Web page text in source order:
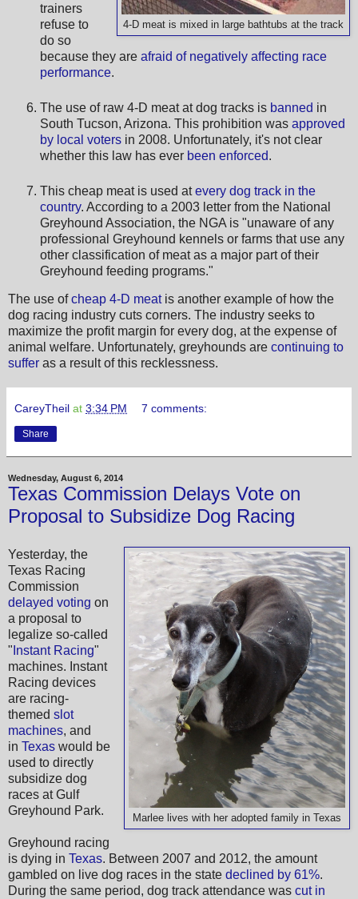
4-D meat is mixed in large bathtubs at the track
trainers
refuse to
do so
because they are afraid of negatively affecting race
performance.
The use of raw 4-D meat at dog tracks is banned in
South Tucson, Arizona. This prohibition was approved
by local voters in 2008. Unfortunately, it's not clear
whether this law has ever been enforced.
This cheap meat is used atevery dog track in the
country. According to a 2003 letter from the National
Greyhound Association, the NGA is "unaware of any
professional Greyhound kennels or farms that use any
other classification of meat as a major part of their
Greyhound feeding programs."
The use ofcheap 4-D meatis another example of how the
dog racing industry cuts corners. The industry seeks to
maximize the profit margin for every dog, at the expense of
animal welfare. Unfortunately, greyhounds are continuing to
suffer as a result of this recklessness.
CareyTheil at 3:34 PM 7 comments:
Share
Wednesday, August 6, 2014
Texas Commission Delays Vote on
Proposal to Subsidize Dog Racing
Marlee lives with her adopted family in Texas
Yesterday, the
Texas Racing
Commission
delayed voting on
a proposal to
legalize so-called
" Instant Racing"
machines. Instant
Racing devices
are racing-
themed slot
machines, and
in Texas would be
used to directly
subsidize dog
races at Gulf
Greyhound Park.
Greyhound racing
is dying in Texas. Between 2007 and 2012, the amount
gambled on live dog races in the state declined by 61%.
During the same period, dog track attendance was cut in